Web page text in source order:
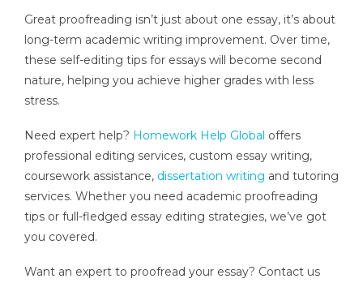
Great proofreading isn’t just about one essay, it’s about
long-term academic writing improvement. Over time,
these self-editing tips for essays will become second
nature, helping you achieve higher grades with less
stress.
Need expert help? Homework Help Global offers
professional editing services, custom essay writing,
coursework assistance, dissertation writing and tutoring
services. Whether you need academic proofreading
tips or full-fledged essay editing strategies, we’ve got
you covered.
Want an expert to proofread your essay? Contact us